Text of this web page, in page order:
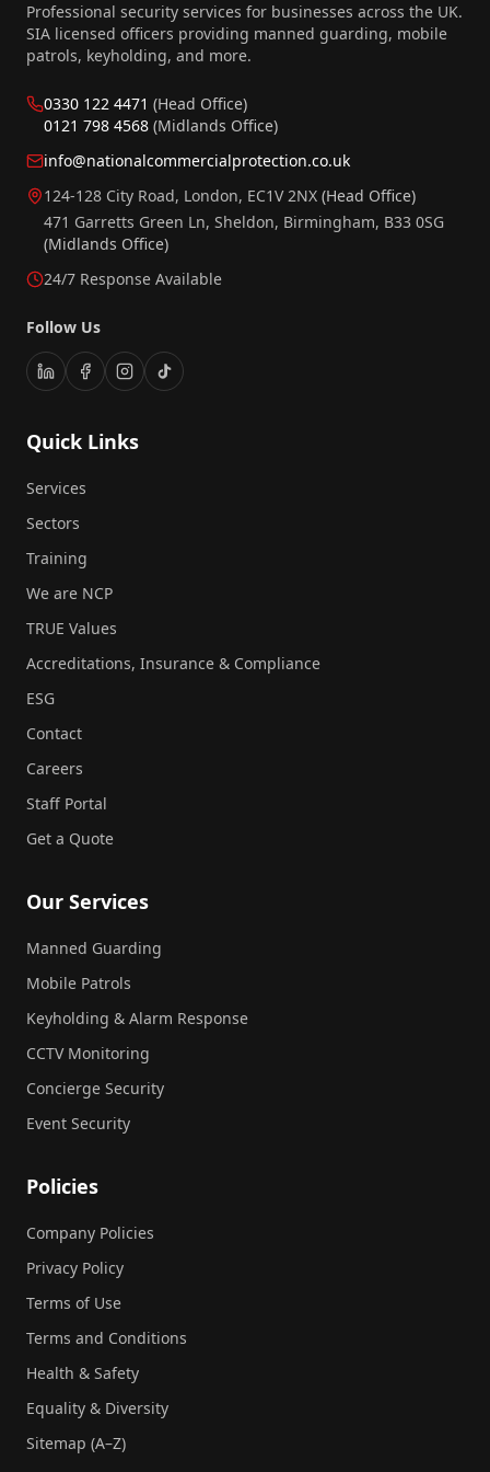
Professional security services for businesses across the UK.
SIA licensed officers providing manned guarding, mobile
patrols, keyholding, and more.
0330 122 4471 (Head Office)
0121 798 4568 (Midlands Office)
info@nationalcommercialprotection.co.uk
124-128 City Road, London, EC1V 2NX (Head Office)
471 Garretts Green Ln, Sheldon, Birmingham, B33 0SG
(Midlands Office)
24/7 Response Available
Follow Us
Quick Links
Services
Sectors
Training
We are NCP
TRUE Values
Accreditations, Insurance & Compliance
ESG
Contact
Careers
Staff Portal
Get a Quote
Our Services
Manned Guarding
Mobile Patrols
Keyholding & Alarm Response
CCTV Monitoring
Concierge Security
Event Security
Policies
Company Policies
Privacy Policy
Terms of Use
Terms and Conditions
Health & Safety
Equality & Diversity
Sitemap (A–Z)